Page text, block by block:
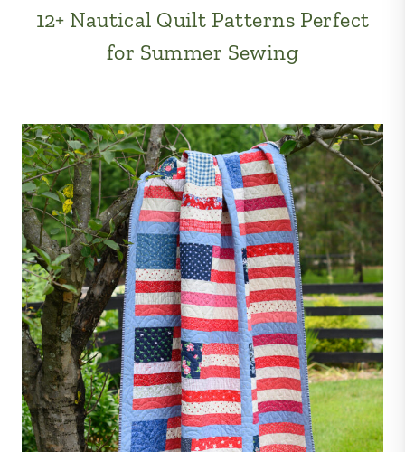
12+ Nautical Quilt Patterns Perfect
for Summer Sewing